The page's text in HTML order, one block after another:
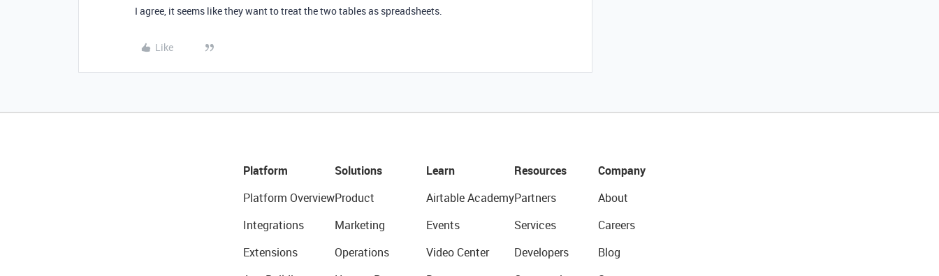
I agree, it seems like they want to treat the two tables as spreadsheets.
Like
Platform
Platform Overview
Integrations
Extensions
Solutions
Product
Marketing
Operations
Learn
Airtable Academy
Events
Video Center
Resources
Partners
Services
Developers
Company
About
Careers
Blog